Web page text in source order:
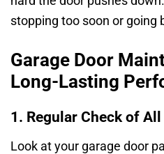
stopping too soon or going
Garage Door
Long-Lasting
1. Regular Check of
Look at your garage door